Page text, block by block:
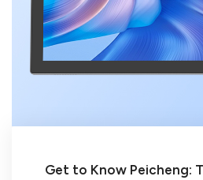
Get to Know Peicheng: